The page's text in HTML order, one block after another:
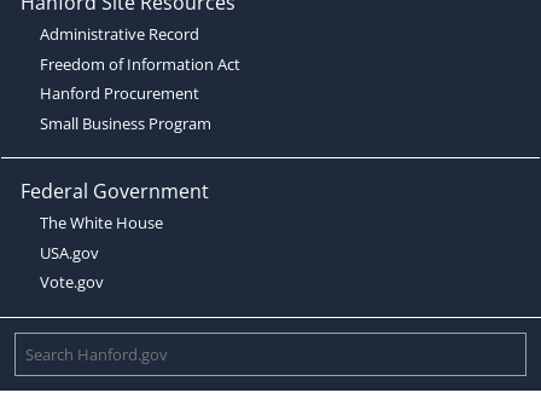
Administrative Record
Freedom of Information Act
Hanford Procurement
Small Business Program
Federal Government
The White House
USA.gov
Vote.gov